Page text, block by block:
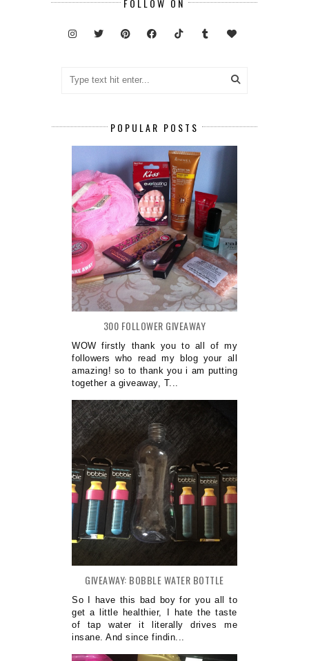
FOLLOW ON
POPULAR POSTS
300 FOLLOWER GIVEAWAY
WOW firstly thank you to all of my
followers who read my blog your all
amazing! so to thank you i am putting
together a giveaway, T...
GIVEAWAY: BOBBLE WATER BOTTLE
So I have this bad boy for you all to
get a little healthier, I hate the taste
of tap water it literally drives me
insane. And since findin...